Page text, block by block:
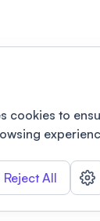
cookies to
Reject All